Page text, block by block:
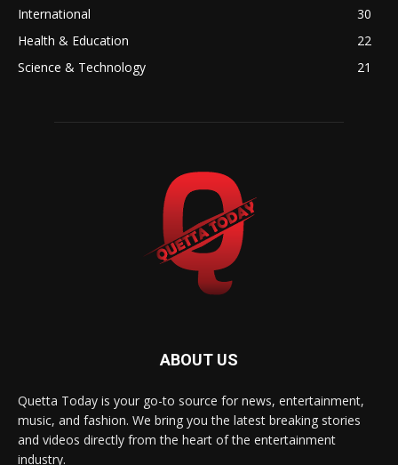
International
30
Health & Education
22
Science & Technology
21
ABOUT US
Quetta Today is your go-to source for news, entertainment,
music, and fashion. We bring you the latest breaking stories
and videos directly from the heart of the entertainment
industry.